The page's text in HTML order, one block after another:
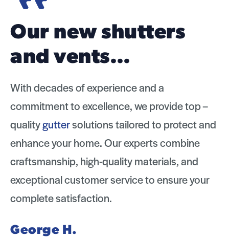
Marshall Roofing
replaced our old…
With decades of experience and a
commitment to excellence, we provide top –
qualityguttersolutions tailored to protect and
enhance your home. Our experts combine
craftsmanship, high-quality materials, and
exceptional customer service to ensure your
complete satisfaction.
Michelle B.